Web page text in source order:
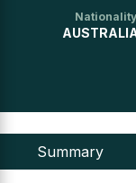
Nationality
Summary